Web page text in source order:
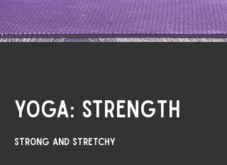
YOGA: strength
Strong and stretchy